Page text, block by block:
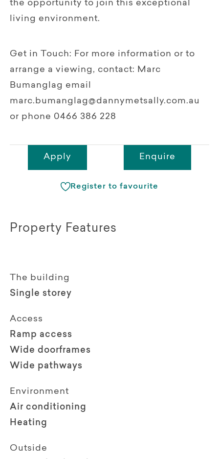
the opportunity to join this exceptional
living environment.
Get in Touch: For more information or to
arrange a viewing, contact: Marc
Bumanglag email
marc.bumanglag@dannymetsally.com.au
or phone 0466 386 228
Apply Enquire
Register to favourite
Property Features
The building
Single storey
Access
Ramp access
Wide doorframes
Wide pathways
Environment
Air conditioning
Heating
Outside